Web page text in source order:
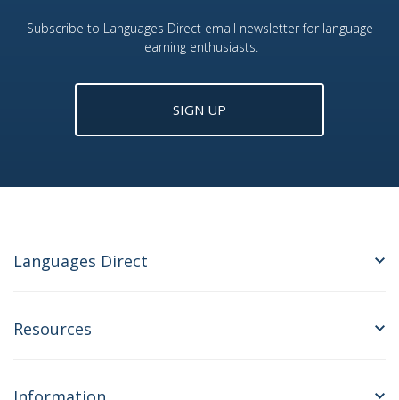
Subscribe to Languages Direct email newsletter for language
learning enthusiasts.
SIGN UP
Languages Direct
Resources